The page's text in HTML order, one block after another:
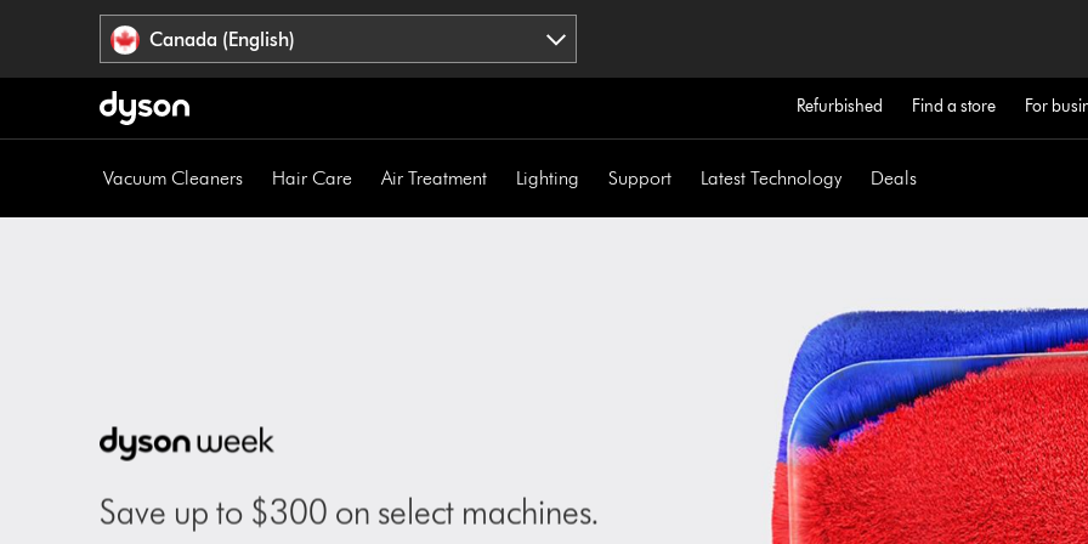
Canada (English)
Refurbished Find a store For
Vacuum Cleaners Hair Care Air Treatment Lighting Support Latest Technology Deals
Save up to $300 on select machines.